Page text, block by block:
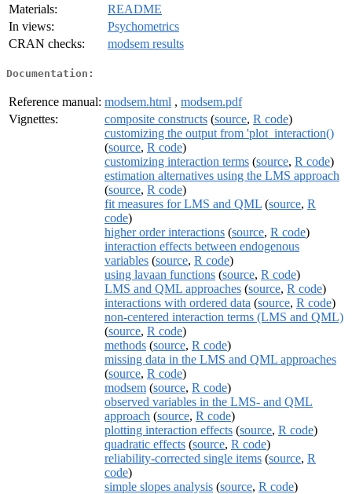
Materials:
README
In views:
Psychometrics
CRAN checks:
modsem results
Documentation:
Reference manual: modsem.html , modsem.pdf
Vignettes:
composite constructs (source, R code)
customizing the output from 'plot_interaction()
(source, R code)
customizing interaction terms (source, R code)
estimation alternatives using the LMS approach
(source, R code)
fit measures for LMS and QML (source, R
code)
higher order interactions (source, R code)
interaction effects between endogenous
variables (source, R code)
using lavaan functions (source, R code)
LMS and QML approaches (source, R code)
interactions with ordered data (source, R code)
non-centered interaction terms (LMS and QML)
(source, R code)
methods (source, R code)
missing data in the LMS and QML approaches
(source, R code)
modsem (source, R code)
observed variables in the LMS- and QML
approach (source, R code)
plotting interaction effects (source, R code)
quadratic effects (source, R code)
reliability-corrected single items (source, R
code)
simple slopes analysis (source, R code)